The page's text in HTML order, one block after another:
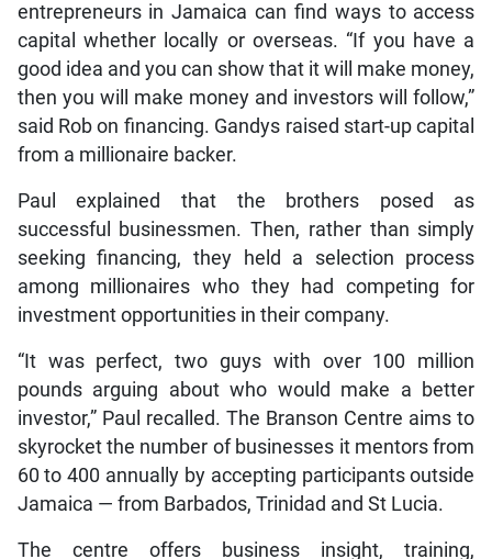
entrepreneurs in Jamaica can find ways to access
capital whether locally or overseas. “If you have a
good idea and you can show that it will make money,
then you will make money and investors will follow,”
said Rob on financing. Gandys raised start-up capital
from a millionaire backer.
Paul explained that the brothers posed as
successful businessmen. Then, rather than simply
seeking financing, they held a selection process
among millionaires who they had competing for
investment opportunities in their company.
“It was perfect, two guys with over 100 million
pounds arguing about who would make a better
investor,” Paul recalled. The Branson Centre aims to
skyrocket the number of businesses it mentors from
60 to 400 annually by accepting participants outside
Jamaica — from Barbados, Trinidad and St Lucia.
The centre offers business insight, training,